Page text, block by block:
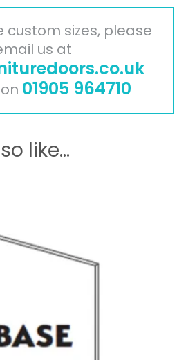
custom sizes, please
us at
01905 964710
like…